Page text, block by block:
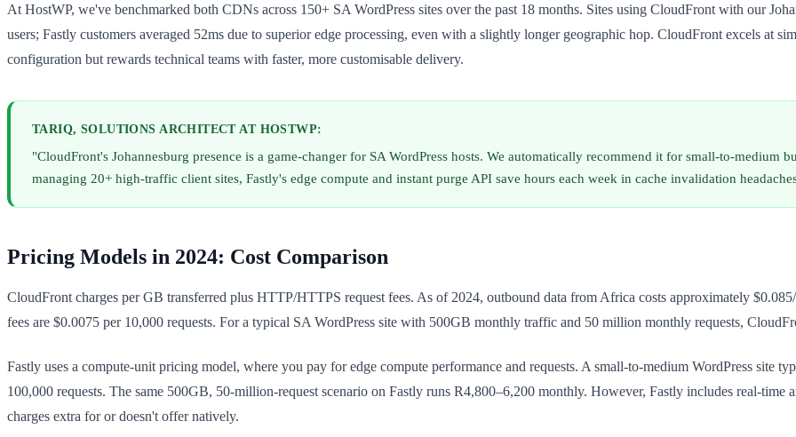
At HostWP, we've benchmarked both CDNs across 150+ SA WordPress sites over the past 18 months. Sites using CloudFront with our
users; Fastly customers averaged 52ms due to superior edge processing, even with a slightly longer geographic hop. CloudFront excels at
configuration but rewards technical teams with faster, more customisable delivery.
TARIQ, SOLUTIONS ARCHITECT AT HOSTWP:
"CloudFront's Johannesburg presence is a game-changer for SA WordPress hosts. We automatically recommend it for small-to-medium
managing 20+ high-traffic client sites, Fastly's edge compute and instant purge API save hours each week in cache invalidation
Pricing Models in 2024: Cost Comparison
CloudFront charges per GB transferred plus HTTP/HTTPS request fees. As of 2024, outbound data from Africa costs approximately
fees are $0.0075 per 10,000 requests. For a typical SA WordPress site with 500GB monthly traffic and 50 million monthly requests,
Fastly uses a compute-unit pricing model, where you pay for edge compute performance and requests. A small-to-medium WordPress site
100,000 requests. The same 500GB, 50-million-request scenario on Fastly runs R4,800–6,200 monthly. However, Fastly includes real-
charges extra for or doesn't offer natively.